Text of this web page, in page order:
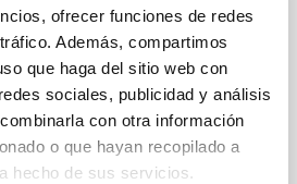
ofrecer funciones de redes
Además, compartimos
que haga del sitio web con
sociales, publicidad y análisis
con otra información
o que hayan recopilado a
hecho de sus servicios.
Seismology and
of this project are: 1) to study
of the solar interior, 2) to
other stars (either single or in
to search for extrasolar planets
(primarily by transits of